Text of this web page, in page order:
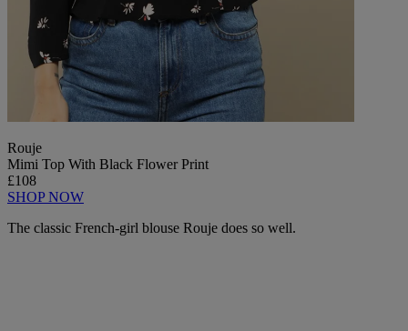
Rouje
Mimi Top With Black Flower Print
£108
SHOP NOW
The classic French-girl blouse Rouje does so well.